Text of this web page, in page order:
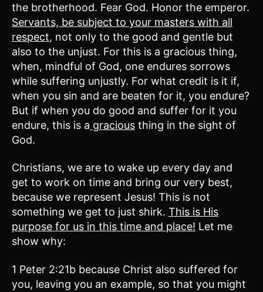
the brotherhood. Fear God. Honor the emperor.
Servants, be subject to your masters with all
respect, not only to the good and gentle but
also to the unjust. For this is a gracious thing,
when, mindful of God, one endures sorrows
while suffering unjustly. For what credit is it if,
when you sin and are beaten for it, you endure?
But if when you do good and suffer for it you
endure, this is a gracious thing in the sight of
God.
Christians, we are to wake up every day and
get to work on time and bring our very best,
because we represent Jesus! This is not
something we get to just shirk. This is His
purpose for us in this time and place! Let me
show why:
1 Peter 2:21b because Christ also suffered for
you, leaving you an example, so that you might